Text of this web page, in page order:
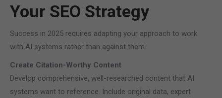
Your SEO Strategy
Success in 2025 requires adapting your approach to work
with AI systems rather than against them.
Create Citation-Worthy Content
Develop comprehensive, well-researched content that AI
systems want to reference. Include original data, expert